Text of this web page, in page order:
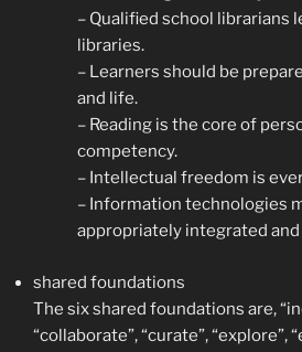
– Qualified school librarians
libraries.
– Learners should be
and life.
– Reading is the core of
competency.
– Intellectual freedom is
– Information technologies
appropriately integrated
shared foundations
The six shared foundations are,
“collaborate”, “curate”, “explore”,